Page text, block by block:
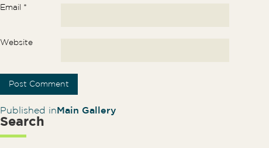
Email *
Website
Post navigation
Published in Main Gallery
Search